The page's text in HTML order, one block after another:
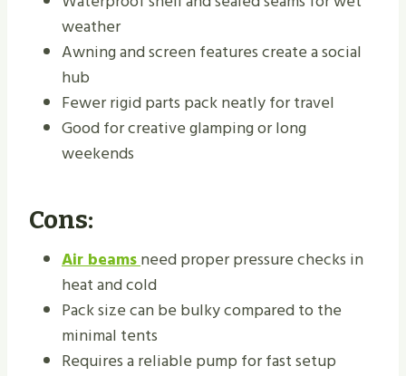
weather
Awning and screen features create a social
hub
Fewer rigid parts pack neatly for travel
Good for creative glamping or long
weekends
Cons:
Air beamsneed proper pressure checks in
heat and cold
Pack size can be bulky compared to the
minimal tents
Requires a reliable pump for fast setup